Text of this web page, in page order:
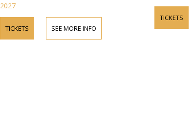
2027
TICKETS SEE MORE INFO
TICKETS